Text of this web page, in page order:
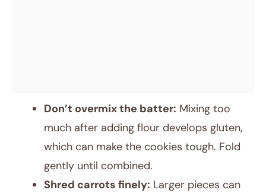
Don’t overmix the batter: Mixing too
much after adding flour develops gluten,
which can make the cookies tough. Fold
gently until combined.
Shred carrots finely: Larger pieces can